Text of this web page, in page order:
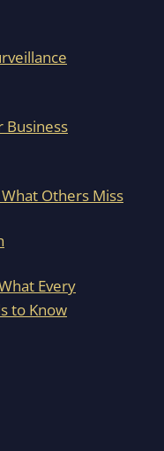
Business
Others Miss
Every
to Know